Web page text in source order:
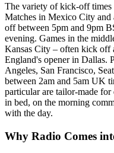
The variety of kick-off times
Matches in Mexico City and
off between 5pm and 9pm
evening. Games in the
Kansas City – often kick off
England's opener in Dallas.
Angeles, San Francisco,
between 2am and 5am UK
particular are tailor-made
in bed, on the morning
with the day.
Why Radio Comes